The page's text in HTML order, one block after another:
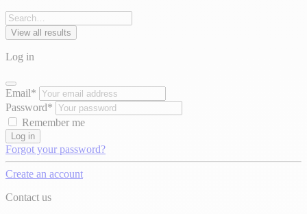
View all results
Log in
Email*
Password*
Remember me
Log in
Forgot your password?
Create an account
Contact us